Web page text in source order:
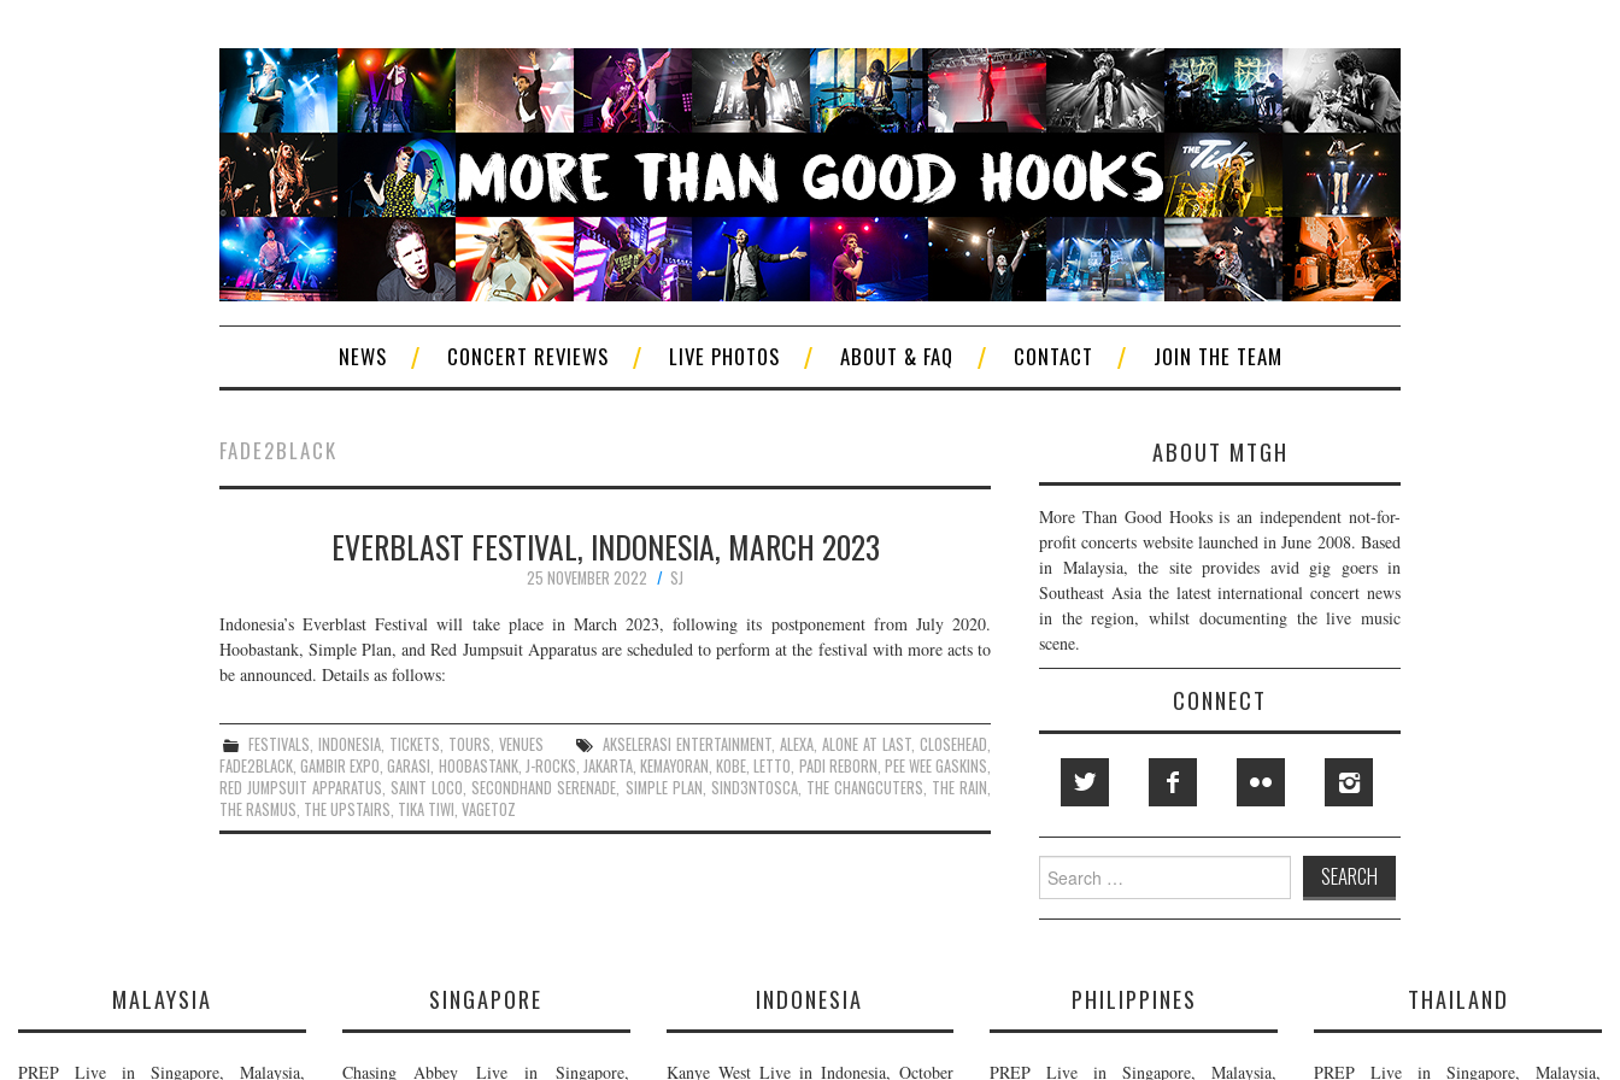
NEWS CONCERT REVIEWS LIVE PHOTOS ABOUT & FAQ CONTACT JOIN THE TEAM
FADE2BLACK
EVERBLAST FESTIVAL, INDONESIA, MARCH 2023
25 NOVEMBER 2022
SJ
Indonesia’s Everblast Festival will take place in March 2023, following its postponement from July 2020.
Hoobastank, Simple Plan, and Red Jumpsuit Apparatus are scheduled to perform at the festival with more acts to
be announced. Details as follows:
FESTIVALS ,INDONESIA TICKETS TOURS ,VENUES AKSELERASI ENTERTAINMENT, ALEXA, ALONE AT LAST,CLOSEHEAD
FADE2BLACK ,GAMBIR EXPO ,GARASI HOOBASTANK, J-ROCKS JAKARTA,KEMAYORAN ,KOBE ,LETTO PADI REBORN PEE WEE GASKINS
RED JUMPSUIT APPARATUS SAINT LOCO SECONDHAND SERENADE SIMPLE PLAN SIND3NTOSCA, THE CHANGCUTERS THE RAIN
THE RASMUS THE UPSTAIRS TIKA TIWI VAGETOZ
ABOUT MTGH
More Than Good Hooks is an independent not-for-
profit concerts website launched in June 2008. Based
in Malaysia, the site provides avid gig goers in
Southeast Asia the latest international concert news
in the region, whilst documenting the live music
scene.
CONNECT
Search
for:
MALAYSIA
PREP Live in Singapore, Malaysia,
SINGAPORE
Chasing Abbey Live in Singapore,
INDONESIA
Kanye West Live in Indonesia, October
PHILIPPINES
PREP Live in Singapore, Malaysia,
THAILAND
PREP Live in Singapore, Malaysia,